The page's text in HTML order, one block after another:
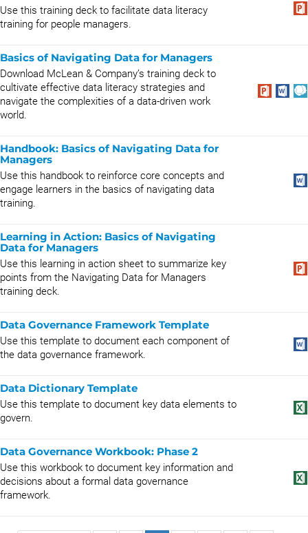
Use this training deck to facilitate data literacy
training for people managers.
Basics of Navigating Data for Managers
Download McLean & Company’s training deck to
cultivate effective data literacy strategies and
navigate the complexities of a data-driven work
world.
Handbook: Basics of Navigating Data for
Managers
Use this handbook to reinforce core concepts and
engage learners in the basics of navigating data
training.
Learning in Action: Basics of Navigating
Data for Managers
Use this learning in action sheet to summarize key
points from the Navigating Data for Managers
training deck.
Data Governance Framework Template
Use this template to document each component of
the data governance framework.
Data Dictionary Template
Use this template to document key data elements to
govern.
Data Governance Workbook: Phase 2
Use this workbook to document key information and
decisions about a formal data governance
framework.